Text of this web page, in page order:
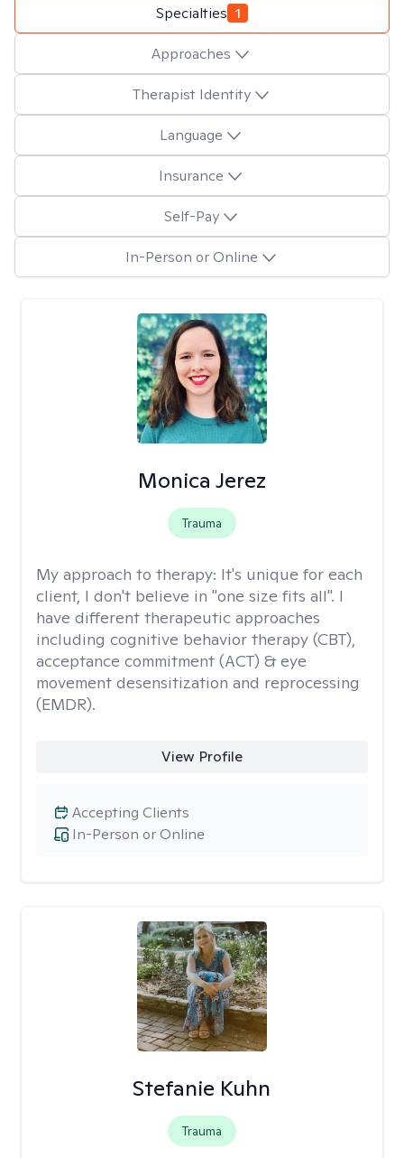
Specialties 1
Approaches
Therapist Identity
Language
Insurance
Self-Pay
In-Person or Online
Monica Jerez
Trauma
My approach to therapy: It's unique for each
client, I don't believe in "one size fits all". I
have different therapeutic approaches
including cognitive behavior therapy (CBT),
acceptance commitment (ACT) & eye
movement desensitization and reprocessing
(EMDR).
View Profile
In-Person or Online
Accepting Clients
Stefanie Kuhn
Trauma